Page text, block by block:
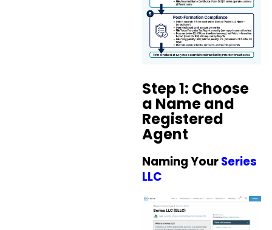
Step 1: Choose
a Name and
Registered
Agent
Naming YourSeries
LLC